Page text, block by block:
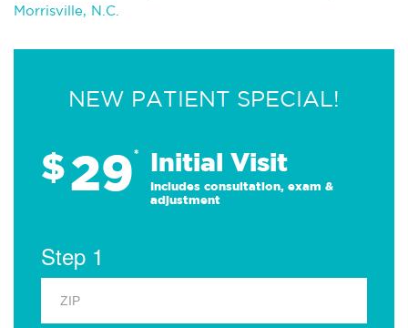
Morrisville, N.C.
NEW PATIENT SPECIAL!
$29* Initial Visit
Includes consultation, exam &
adjustment
Step 1